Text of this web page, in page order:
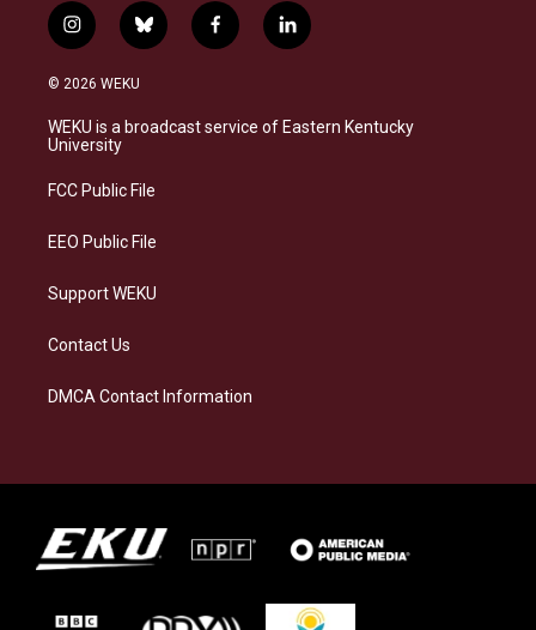
i
n
s
a
g
a
b
l
s
k
f
a
b
o
l
i
e
d
© 2026 WEKU
WEKU is a broadcast service of Eastern Kentucky
University
FCC Public File
EEO Public File
Support WEKU
Contact Us
DMCA Contact Information